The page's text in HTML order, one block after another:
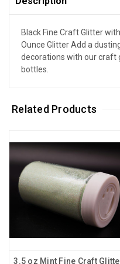
Black Fine Craft Glitter
Ounce Glitter Add a
decorations with our craft
bottles.
Related Products
3.5 oz Mint Fine Craft